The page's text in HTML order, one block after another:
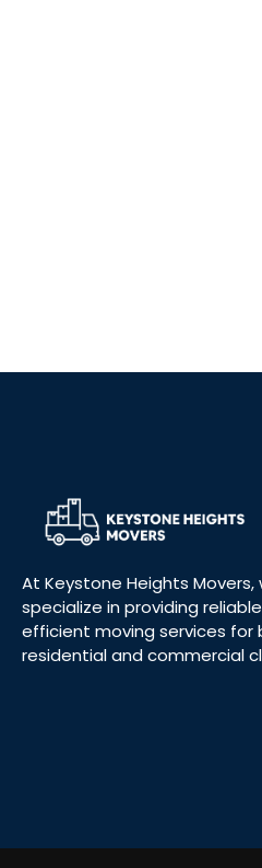
At Keystone Heights Movers,
specialize in providing
efficient moving services for
residential and commercial